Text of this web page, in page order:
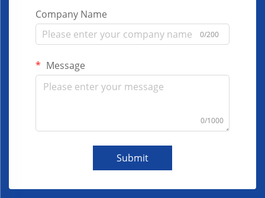
Company Name
0/200
Message
0/1000
Submit